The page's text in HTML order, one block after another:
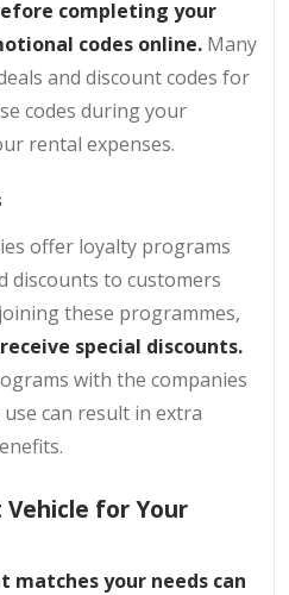
completing your
codes online. Many
and discount codes for
codes during your
rental expenses.
offer loyalty programs
discounts to customers
these programmes,
special discounts.
with the companies
can result in extra
Vehicle for Your
matches your needs can